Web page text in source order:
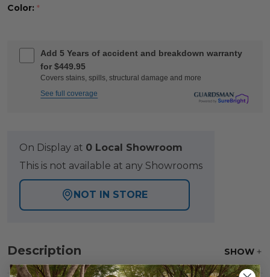
Color: *
Add 5 Years of accident and breakdown warranty
for $449.95
Covers stains, spills, structural damage and more
See full coverage
On Display at 0 Local Showroom
This is not available at any Showrooms
NOT IN STORE
Description SHOW